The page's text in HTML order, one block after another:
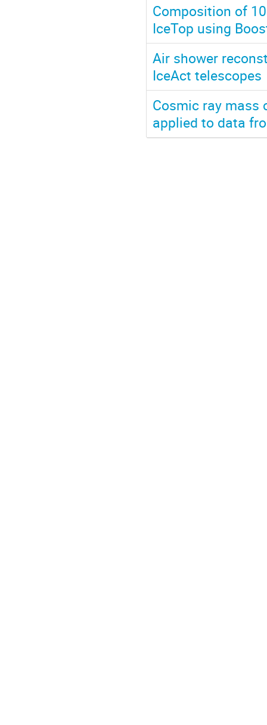
Composition of
IceTop using
Air shower
IceAct telescopes
Cosmic ray mass
applied to data